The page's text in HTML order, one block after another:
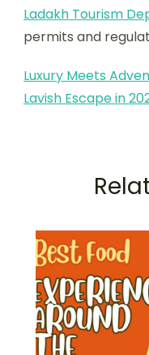
Ladakh Tourism
permits and
Luxury Meets
Lavish Escape in